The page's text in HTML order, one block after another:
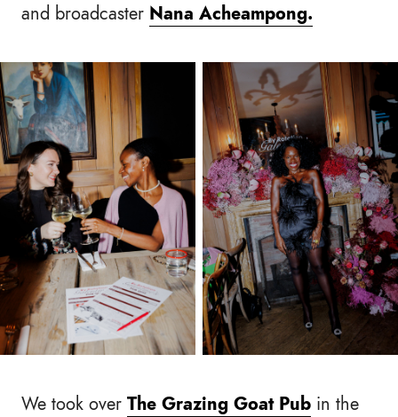
and broadcaster Nana Acheampong.
We took over The Grazing Goat Pub in the